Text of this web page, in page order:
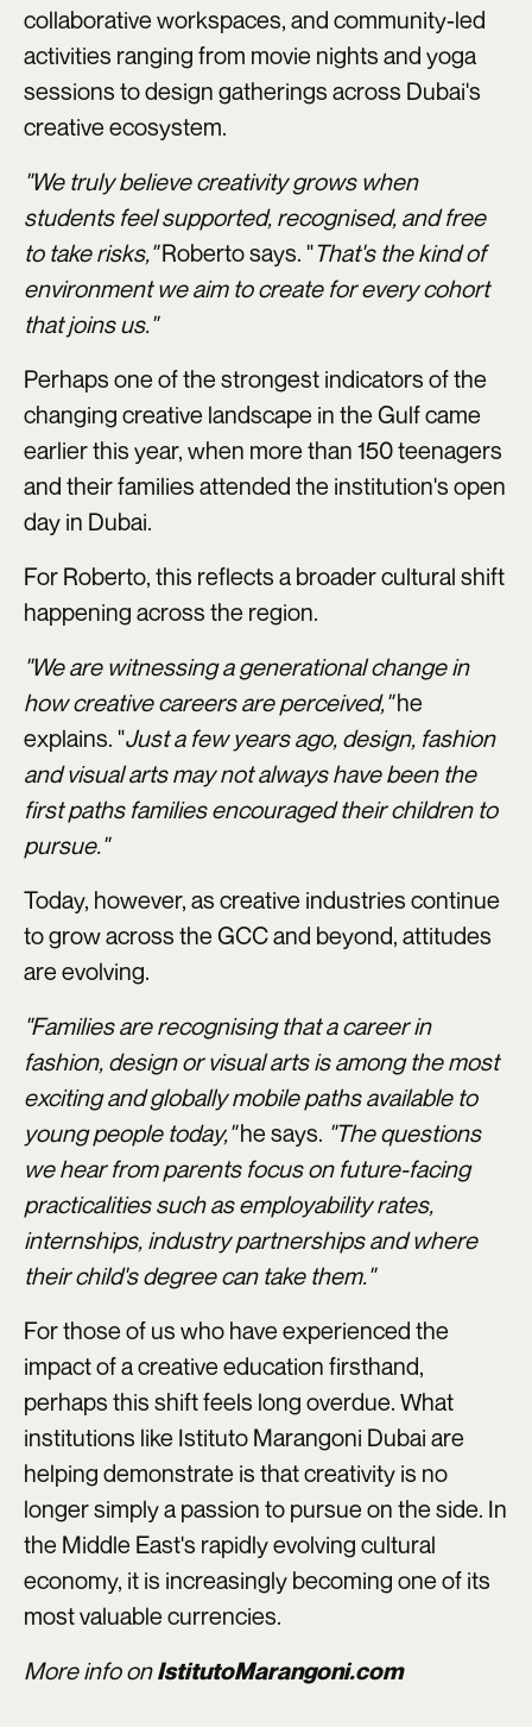
collaborative workspaces, and community-led
activities ranging from movie nights and yoga
sessions to design gatherings across Dubai's
creative ecosystem.
"We truly believe creativity grows when
students feel supported, recognised, and free
to take risks,"Roberto says. "That's the kind of
environment we aim to create for every cohort
that joins us."
Perhaps one of the strongest indicators of the
changing creative landscape in the Gulf came
earlier this year, when more than 150 teenagers
and their families attended the institution's open
day in Dubai.
For Roberto, this reflects a broader cultural shift
happening across the region.
"We are witnessing a generational change in
how creative careers are perceived,"he
explains. "Just a few years ago, design, fashion
and visual arts may not always have been the
first paths families encouraged their children to
pursue."
Today, however, as creative industries continue
to grow across the GCC and beyond, attitudes
are evolving.
"Families are recognising that a career in
fashion, design or visual arts is among the most
exciting and globally mobile paths available to
young people today,"he says. "The questions
we hear from parents focus on future-facing
practicalities such as employability rates,
internships, industry partnerships and where
their child's degree can take them."
For those of us who have experienced the
impact of a creative education firsthand,
perhaps this shift feels long overdue. What
institutions like Istituto Marangoni Dubai are
helping demonstrate is that creativity is no
longer simply a passion to pursue on the side. In
the Middle East's rapidly evolving cultural
economy, it is increasingly becoming one of its
most valuable currencies.
More info onIstitutoMarangoni.com